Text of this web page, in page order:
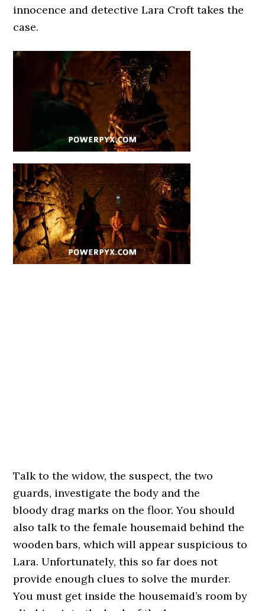
innocence and detective Lara Croft takes the
case.
Talk to the widow, the suspect, the two
guards, investigate the body and the
bloody drag marks on the floor. You should
also talk to the female housemaid behind the
wooden bars, which will appear suspicious to
Lara. Unfortunately, this so far does not
provide enough clues to solve the murder.
You must get inside the housemaid’s room by